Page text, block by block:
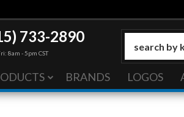
733-2890
8am - 5pm CST
BRANDS LOGOS